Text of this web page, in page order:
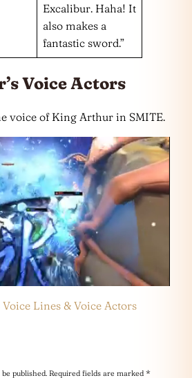
Excalibur. Haha! It
also makes a
fantastic sword.”
Voice Actors
voice of King Arthur in SMITE.
Voice Lines & Voice Actors
published. Required fields are marked *